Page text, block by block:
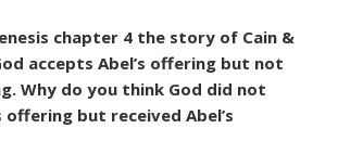
chapter 4 the story of Cain &
accepts Abel’s offering but not
Why do you think God did not
offering but received Abel’s